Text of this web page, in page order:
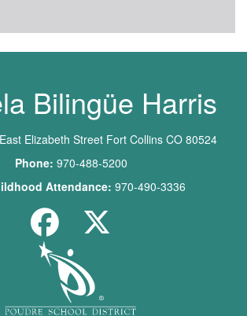
Bilingüe Harris
Elizabeth Street Fort Collins CO 80524
Phone: 970-488-5200
Attendance: 970-490-3336